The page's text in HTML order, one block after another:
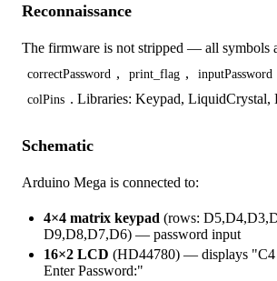
Reconnaissance
The firmware is not stripped — all symbols
correctPassword , print_flag , inputPassword
colPins . Libraries: Keypad, LiquidCrystal,
Schematic
Arduino Mega is connected to:
4×4 matrix keypad (rows:
D9,D8,D7,D6) — password input
16×2 LCD (HD44780) — displays "C4
Enter Password:"